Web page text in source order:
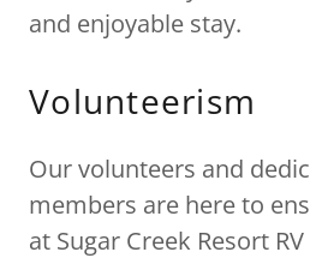
and enjoyable stay.
Volunteerism
Our volunteers and
members are here to
at Sugar Creek Resort